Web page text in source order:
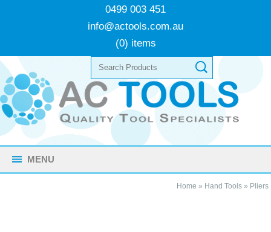
0499 003 451
info@actools.com.au
(0) items
MENU
Home » Hand Tools» Pliers